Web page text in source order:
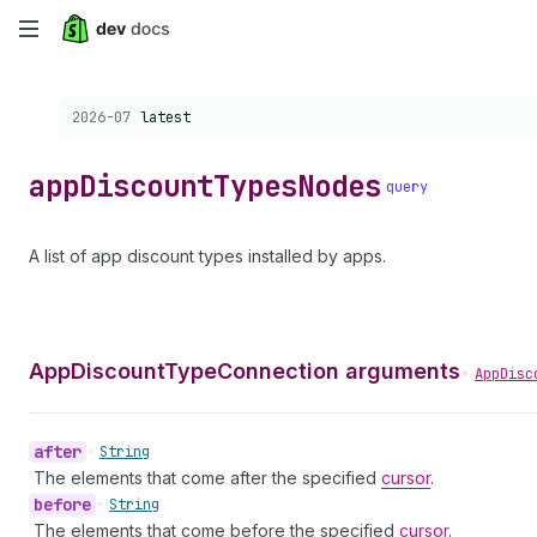
Skip
Choose a version:
2026-07 latest
appDiscountTypesNodes query
A list of app discount types installed by apps.
AppDiscountTypeConnection arguments•
after • String
The elements that come after the specified cursor.
before • String
The elements that come before the specified cursor.